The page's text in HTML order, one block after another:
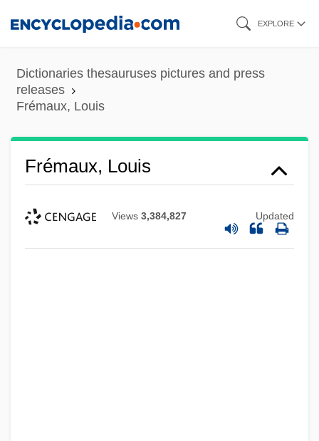
content
EXPLORE
Dictionaries thesauruses pictures and press
releases
Frémaux, Louis
Frémaux, Louis
Views 3,384,827 Updated